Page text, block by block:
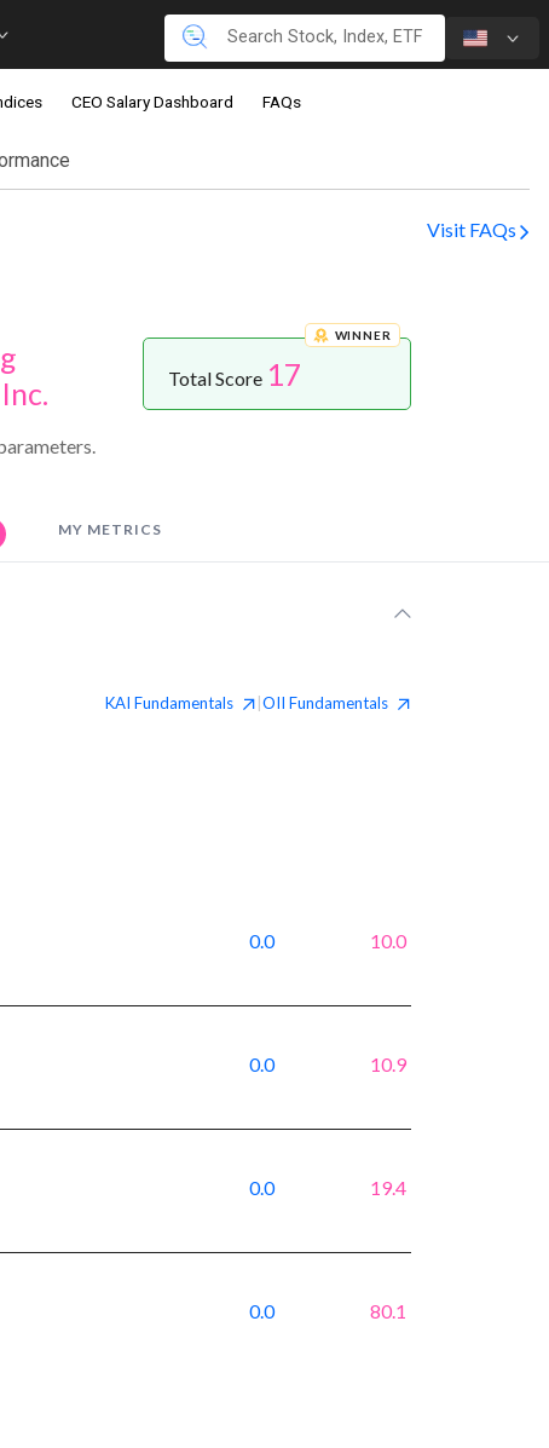
CEO Salary Dashboard FAQs
Visit FAQs
WINNER
Total Score 17
MY METRICS
KAI Fundamentals OII Fundamentals
0.0 10.0
0.0 10.9
0.0 19.4
0.0 80.1